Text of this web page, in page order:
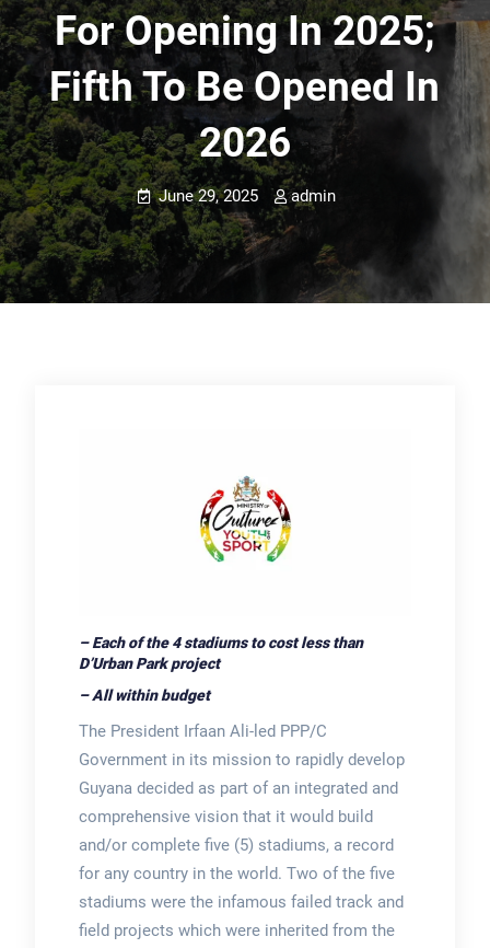
For Opening In 2025;
Fifth To Be Opened In
2026
June 29, 2025 admin
– Each of the 4 stadiums to cost less than
D’Urban Park project
– All within budget
The President Irfaan Ali-led PPP/C
Government in its mission to rapidly develop
Guyana decided as part of an integrated and
comprehensive vision that it would build
and/or complete five (5) stadiums, a record
for any country in the world. Two of the five
stadiums were the infamous failed track and
field projects which were inherited from the